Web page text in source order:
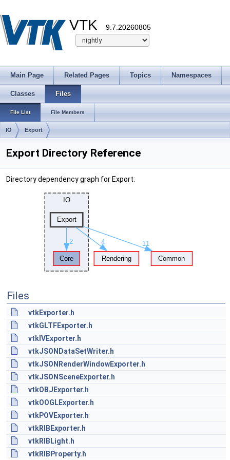
VTK 9.7.20260805
Main Page Related Pages Topics Namespaces
Classes Files
File List File Members
IO Export
Export Directory Reference
Directory dependency graph for Export:
Files
vtkExporter.h
vtkGLTFExporter.h
vtkIVExporter.h
vtkJSONDataSetWriter.h
vtkJSONRenderWindowExporter.h
vtkJSONSceneExporter.h
vtkOBJExporter.h
vtkOOGLExporter.h
vtkPOVExporter.h
vtkRIBExporter.h
vtkRIBLight.h
vtkRIBProperty.h